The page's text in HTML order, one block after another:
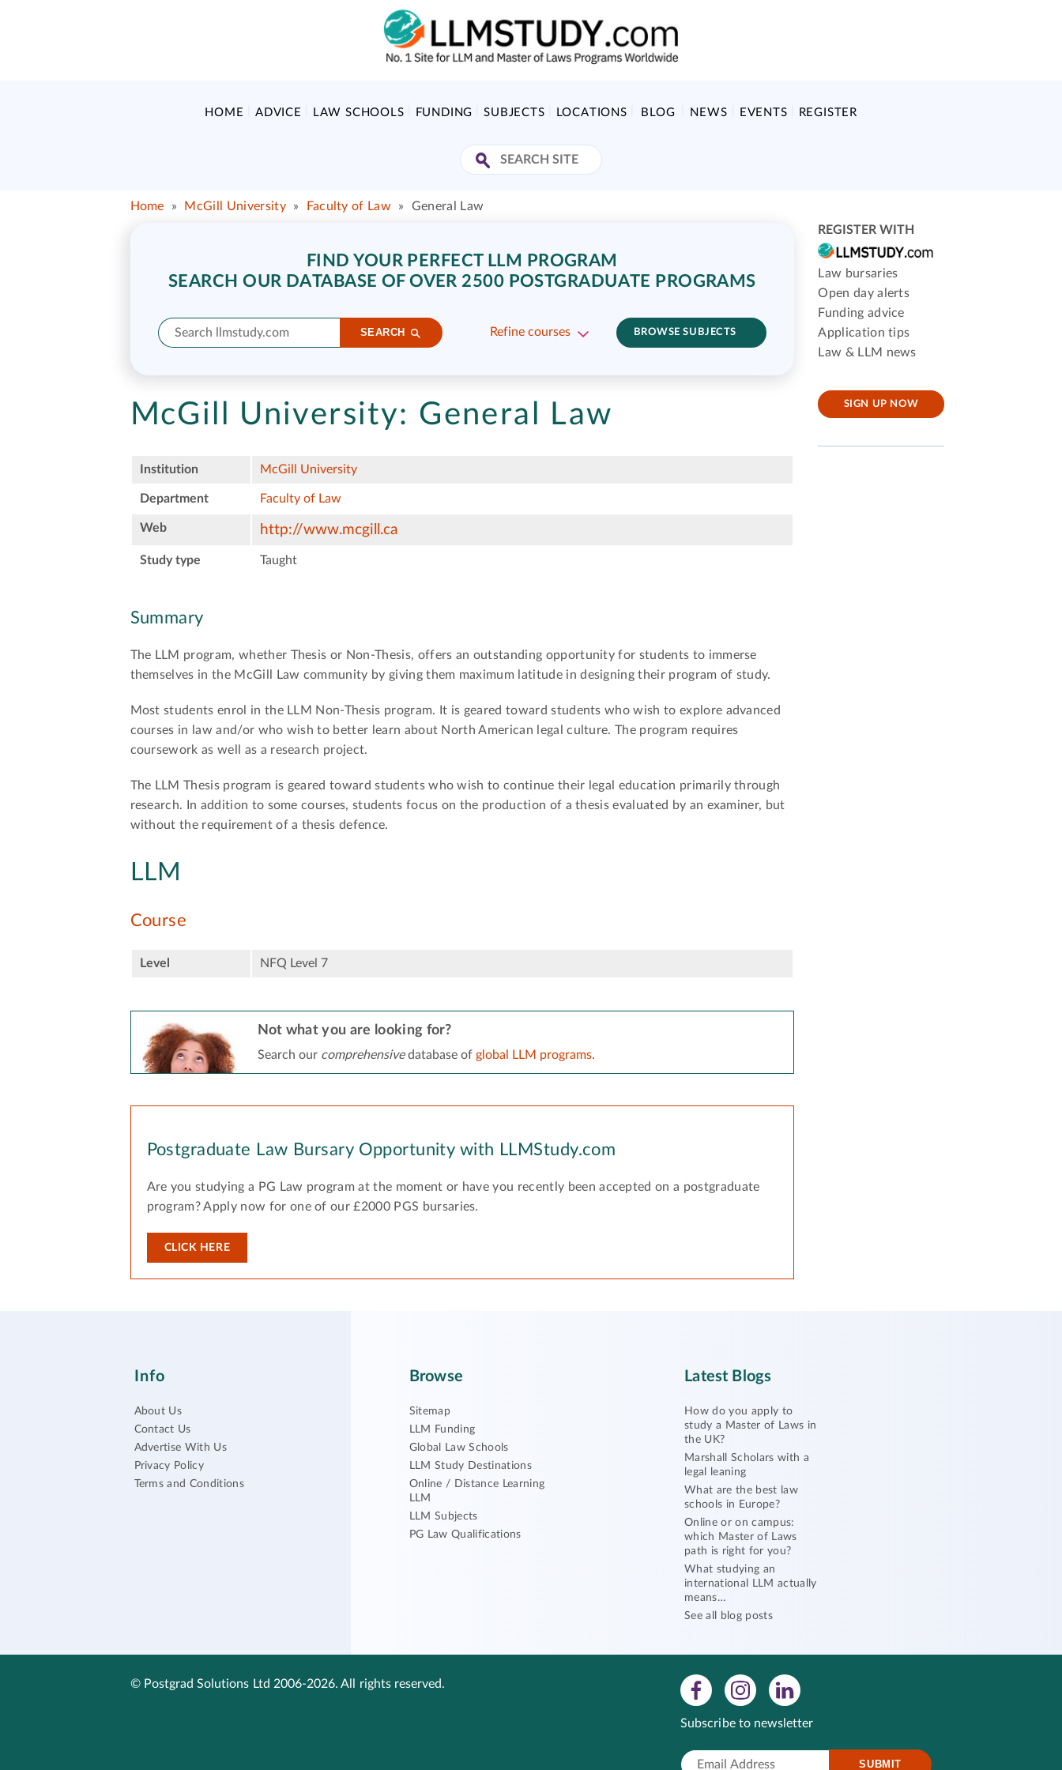
HOME ADVICE LAW SCHOOLS FUNDING SUBJECTS LOCATIONS BLOG NEWS EVENTS REGISTER
Home » McGill University » Faculty of Law » General Law
FIND YOUR PERFECT LLM PROGRAM
SEARCH OUR DATABASE OF OVER 2500 POSTGRADUATE PROGRAMS
SEARCH Refine courses BROWSE SUBJECTS
McGill University: General Law
Institution McGill University
Department Faculty of Law
Web http://www.mcgill.ca
Study type Taught
Summary
The LLM program, whether Thesis or Non-Thesis, offers an outstanding opportunity for students to immerse
themselves in the McGill Law community by giving them maximum latitude in designing their program of study.
Most students enrol in the LLM Non-Thesis program. It is geared toward students who wish to explore advanced
courses in law and/or who wish to better learn about North American legal culture. The program requires
coursework as well as a research project.
The LLM Thesis program is geared toward students who wish to continue their legal education primarily through
research. In addition to some courses, students focus on the production of a thesis evaluated by an examiner, but
without the requirement of a thesis defence.
LLM
Course
Level NFQ Level 7
Not what you are looking for?
Search our comprehensivedatabase of global LLM programs.
Postgraduate Law Bursary Opportunity with LLMStudy.com
Are you studying a PG Law program at the moment or have you recently been accepted on a postgraduate
program? Apply now for one of our £2000 PGS bursaries.
CLICK HERE
REGISTER WITH
Law bursaries
Open day alerts
Funding advice
Application tips
Law & LLM news
SIGN UP NOW
Info
About Us
Contact Us
Advertise With Us
Privacy Policy
Terms and Conditions
Browse
Sitemap
LLM Funding
Global Law Schools
LLM Study Destinations
Online / Distance Learning
LLM
LLM Subjects
PG Law Qualifications
Latest Blogs
How do you apply to
study a Master of Laws in
the UK?
Marshall Scholars with a
legal leaning
What are the best law
schools in Europe?
Online or on campus:
which Master of Laws
path is right for you?
What studying an
international LLM actually
means…
See all blog posts
© Postgrad Solutions Ltd 2006-2026. All rights reserved.
Subscribe to newsletter
SUBMIT